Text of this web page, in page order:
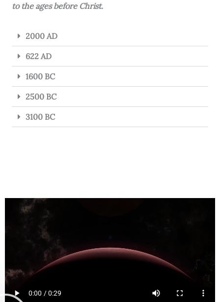
to the ages before Christ.
2000 AD
622 AD
1600 BC
2500 BC
3100 BC